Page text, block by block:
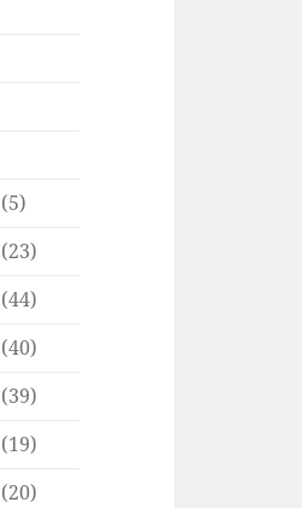
(5)
(23)
(44)
(40)
(39)
(19)
(20)